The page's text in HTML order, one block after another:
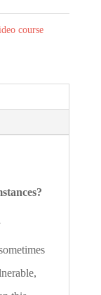
course